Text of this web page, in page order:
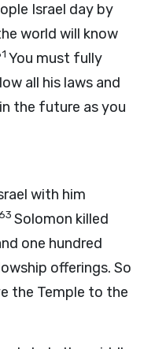
Israel day by
world will know
You must fully
all his laws and
the future as you
with him
Solomon killed
one hundred
offerings. So
the Temple to the